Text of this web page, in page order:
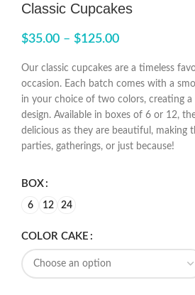
Classic Cupcakes
$35.00 – $125.00
Our classic cupcakes are a timeless
occasion. Each batch comes with a
in your choice of two colors, creating a
design. Available in boxes of 6 or 12,
delicious as they are beautiful, making
parties, gatherings, or just because!
BOX
6 12 24
COLOR CAKE